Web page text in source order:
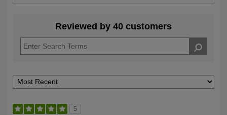
Reviewed by 40 customers
5